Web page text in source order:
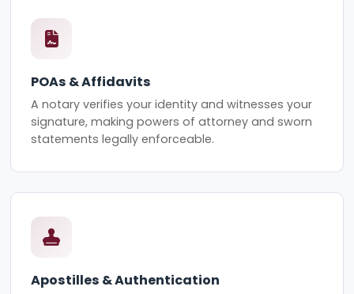
POAs & Affidavits
A notary verifies your identity and witnesses your
signature, making powers of attorney and sworn
statements legally enforceable.
Apostilles & Authentication